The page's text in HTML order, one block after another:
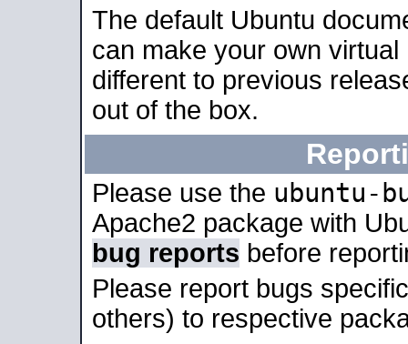
The default Ubuntu
can make your own
different to previous
out of the box.
Please use the ubuntu-
Apache2 package with
bug reports before
Please report bugs
others) to respective